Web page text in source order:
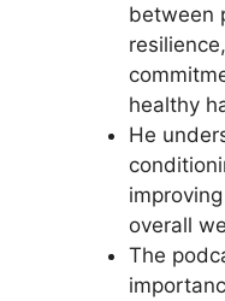
between
healthy
He
overall
The